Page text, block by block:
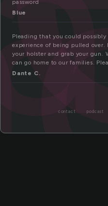
password
Blue
Pleading that you could
experience of being pulled over.
your holster and grab your gun.
can go home to our families.
Dante C.
contact podcast